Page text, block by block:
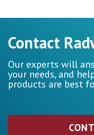
Contact
Our experts will
your needs, and
products are best